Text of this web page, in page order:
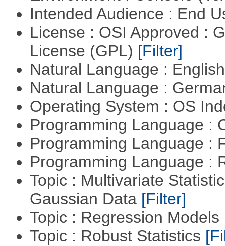
Intended Audience : End
License : OSI Approved :
License (GPL) [Filter]
Natural Language :
Natural Language :
Operating System : OS
Programming Language :
Programming Language :
Programming Language :
Topic : Multivariate
Gaussian Data [Filter]
Topic : Regression Models
Topic : Robust Statistics